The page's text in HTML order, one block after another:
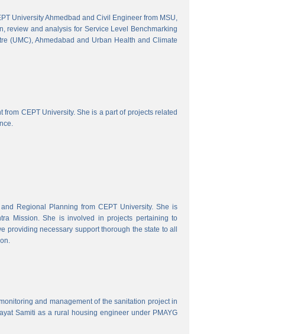
University Ahmedbad and Civil Engineer from MSU,
review and analysis for Service Level Benchmarking
(UMC), Ahmedabad and Urban Health and Climate
CEPT University. She is a part of projects related
Regional Planning from CEPT University. She is
Mission. She is involved in projects pertaining to
necessary support thorough the state to all
and management of the sanitation project in
Samiti as a rural housing engineer under PMAYG